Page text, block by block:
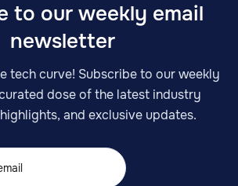
to our weekly email
newsletter
tech curve! Subscribe to our weekly
dose of the latest industry
and exclusive updates.